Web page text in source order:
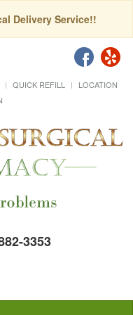
Delivery Service!!
QUICK REFILL
LOCATION
3353